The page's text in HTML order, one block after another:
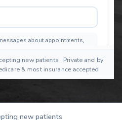
new patients · Private and by
& most insurance accepted
new patients